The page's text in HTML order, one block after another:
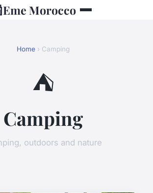
Eme Morocco
Home › Camping
⛺
Camping
outdoors and nature